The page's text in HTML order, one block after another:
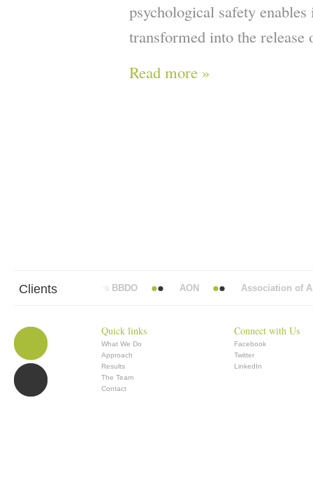
psychological safety
transformed into the
Read more »
Clients
Abbott Mead Vickers BBDO AON Association of
Quick links
What We Do
Approach
Results
The Team
Contact
Connect with Us
Facebook
Twitter
LinkedIn